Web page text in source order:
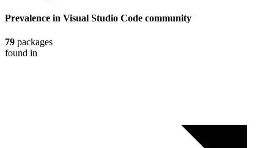
Prevalence in Visual Studio Code community
79 packages
found in